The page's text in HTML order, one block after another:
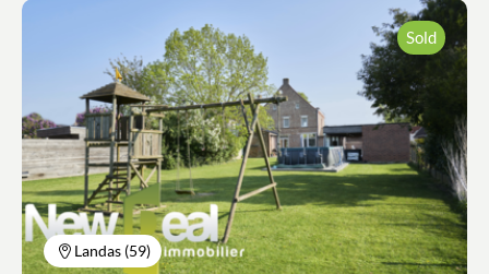
Landas (59)
Sold